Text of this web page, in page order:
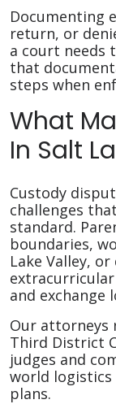
Documenting
return, or
a court needs
that
steps when
What
In Salt
Custody
challenges
standard.
boundaries,
Lake Valley,
and exchange
Our attorneys
Third District
judges and
world
plans.